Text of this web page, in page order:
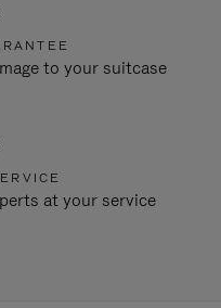
to your suitcase
at your service